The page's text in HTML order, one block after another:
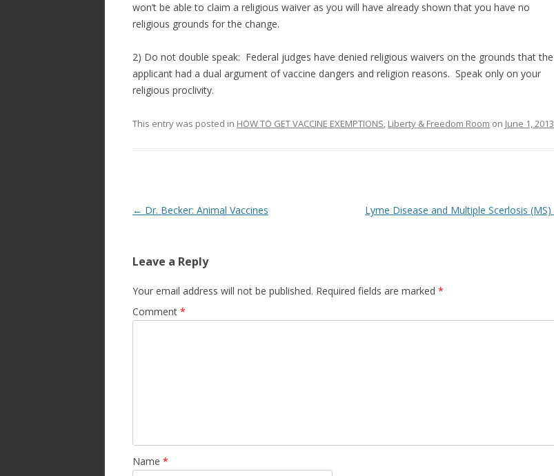
won’t be able to claim a religious waiver as you will have already shown that you have no
religious grounds for the change.
2) Do not double speak: Federal judges have denied religious waivers on the grounds that the
applicant had a dual argument of vaccine dangers and religion reasons. Speak only on your
religious proclivity.
This entry was posted in HOW TO GET VACCINE EXEMPTIONS, Liberty & Freedom Room on June 1, 2013
Post
← Dr. Becker: Animal Vaccines Lyme Disease and Multiple Scerlosis (MS)
Leave a Reply
Your email address will not be published. Required fields are marked *
Comment *
Name *